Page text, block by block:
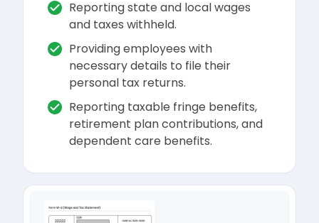
Reporting state and local wages
and taxes withheld.
Providing employees with
necessary details to file their
personal tax returns.
Reporting taxable fringe benefits,
retirement plan contributions, and
dependent care benefits.